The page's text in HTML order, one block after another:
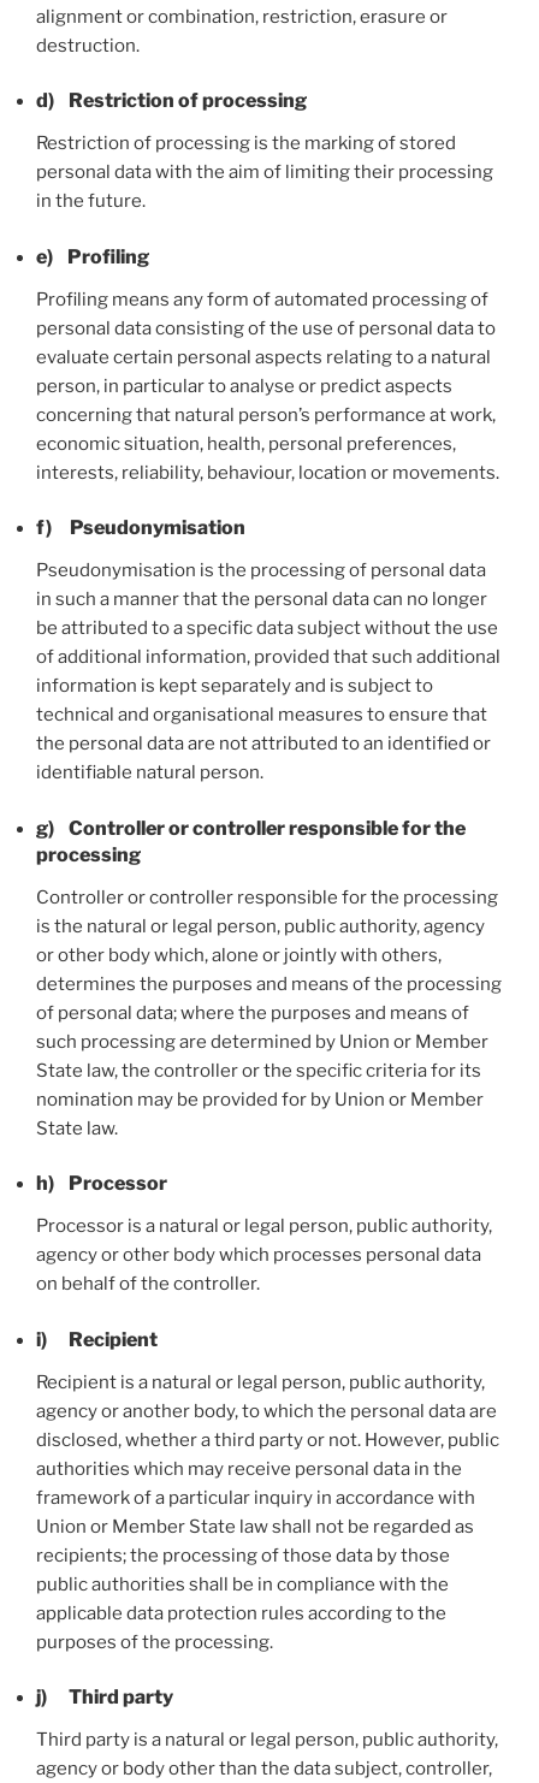
alignment or combination, restriction, erasure or
destruction.
d) Restriction of processing
Restriction of processing is the marking of stored
personal data with the aim of limiting their processing
in the future.
e) Profiling
Profiling means any form of automated processing of
personal data consisting of the use of personal data to
evaluate certain personal aspects relating to a natural
person, in particular to analyse or predict aspects
concerning that natural person’s performance at work,
economic situation, health, personal preferences,
interests, reliability, behaviour, location or movements.
f) Pseudonymisation
Pseudonymisation is the processing of personal data
in such a manner that the personal data can no longer
be attributed to a specific data subject without the use
of additional information, provided that such additional
information is kept separately and is subject to
technical and organisational measures to ensure that
the personal data are not attributed to an identified or
identifiable natural person.
g) Controller or controller responsible for the
processing
Controller or controller responsible for the processing
is the natural or legal person, public authority, agency
or other body which, alone or jointly with others,
determines the purposes and means of the processing
of personal data; where the purposes and means of
such processing are determined by Union or Member
State law, the controller or the specific criteria for its
nomination may be provided for by Union or Member
State law.
h) Processor
Processor is a natural or legal person, public authority,
agency or other body which processes personal data
on behalf of the controller.
i) Recipient
Recipient is a natural or legal person, public authority,
agency or another body, to which the personal data are
disclosed, whether a third party or not. However, public
authorities which may receive personal data in the
framework of a particular inquiry in accordance with
Union or Member State law shall not be regarded as
recipients; the processing of those data by those
public authorities shall be in compliance with the
applicable data protection rules according to the
purposes of the processing.
j) Third party
Third party is a natural or legal person, public authority,
agency or body other than the data subject, controller,